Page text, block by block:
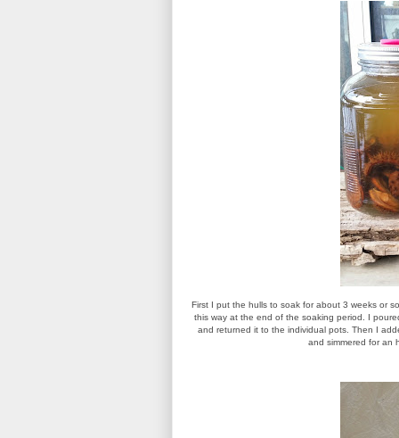
First I put the hulls to soak for about 3 weeks or
this way at the end of the soaking period. I
and returned it to the individual pots. Then I
and simmered for an